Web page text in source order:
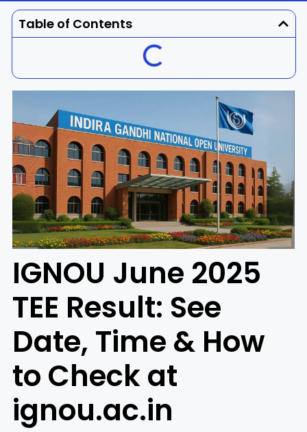
Dhenkanal Gajapati
Jajpur Jharsuguda
Kandhamal Kalahandi
Koraput Khordha
Kendujhar Kendrapara
Malkangiri Mayurbhanj
Nayagarh Nuapada
Nabarangpur Puri
Rayagada Sambalpur
Subarnapur
Engg Police Admit
Admission
Table of Contents
IGNOU June 2025
TEE Result: See
Date, Time & How
to Check at
ignou.ac.in